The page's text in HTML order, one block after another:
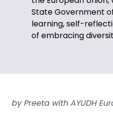
State Government
learning, self-
of embracing
by Preeta with AYUDH